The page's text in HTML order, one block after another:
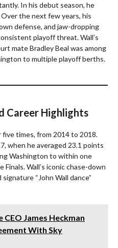
In his debut season, he
the next few years, his
defense, and jaw-dropping
playoff threat. Wall’s
mate Bradley Beal was among
to multiple playoff berths.
Career Highlights
five times, from 2014 to 2018.
when he averaged 23.1 points
Washington to within one
Wall’s iconic chase-down
“John Wall dance”
CEO James Heckman
With Sky